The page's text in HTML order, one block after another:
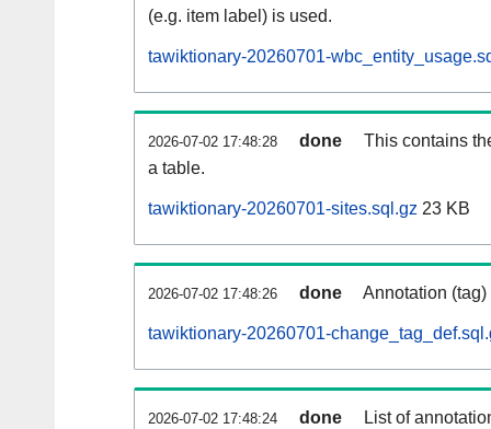
(e.g. item label) is used.
tawiktionary-20260701-
2026-07-02 17:48:28 done
This contains
a table.
tawiktionary-20260701-sites.sql.gz 23 KB
2026-07-02 17:48:26 done Annotation
tawiktionary-20260701-
2026-07-02 17:48:24 done List of